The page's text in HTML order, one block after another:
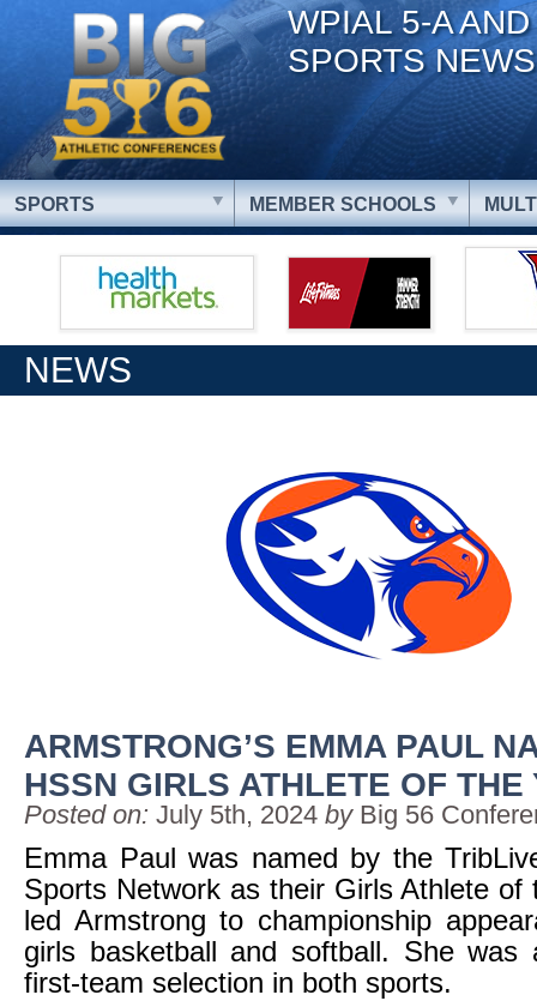
WPIAL 5-A
SPORTS NEWS
SPORTS MEMBER SCHOOLS
NEWS
ARMSTRONG’S EMMA PAUL
HSSN GIRLS ATHLETE OF THE
Posted on: July 5th, 2024 by Big 56
Emma Paul was named by the
Sports Network as their Girls Athlete of
led Armstrong to championship
girls basketball and softball. She
first-team selection in both sports.